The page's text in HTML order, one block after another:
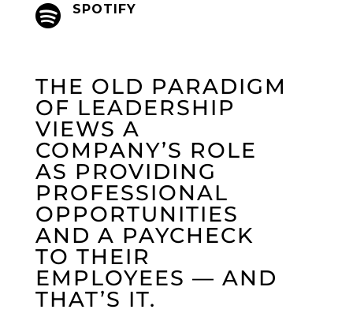
 SPOTIFY
THE OLD PARADIGM
OF LEADERSHIP
VIEWS A
COMPANY’S ROLE
AS PROVIDING
PROFESSIONAL
OPPORTUNITIES
AND A PAYCHECK
TO THEIR
EMPLOYEES — AND
THAT’S IT.